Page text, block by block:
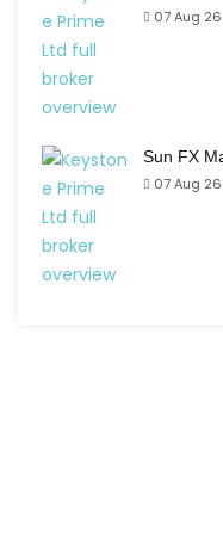
07 Aug 26
Sun FX
07 Aug 26